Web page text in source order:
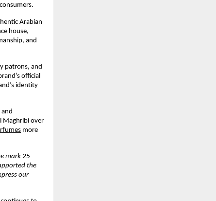
Arabian
house,
and
patrons, and
official
identity
Maghribi over
more
mark 25
the
our